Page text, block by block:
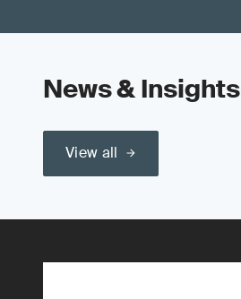
News & Insights
View all